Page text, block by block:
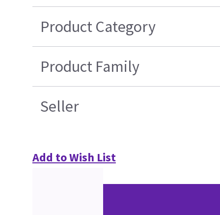
Product Category
Product Family
Seller
Add to Wish List